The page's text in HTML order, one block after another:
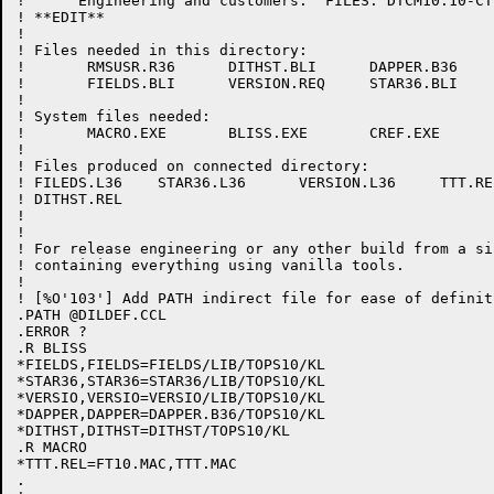
! **EDIT**
!
! Files needed in this directory:
!	RMSUSR.R36	DITHST.BLI	DAPPER.B36	TTT.MAC     FT10.MAC
!	FIELDS.BLI	VERSION.REQ	STAR36.BLI
!
! System files needed:
!	MACRO.EXE	BLISS.EXE	CREF.EXE
!
! Files produced on connected directory:
! FILEDS.L36	STAR36.L36	VERSION.L36	TTT.REL		DAPPER.REL
! DITHST.REL
!
!
! For release engineering or any other build from a
! containing everything using vanilla tools.
!
! [%O'103'] Add PATH indirect file for ease of
.PATH @DILDEF.CCL
.ERROR ?
.R BLISS
*FIELDS,FIELDS=FIELDS/LIB/TOPS10/KL
*STAR36,STAR36=STAR36/LIB/TOPS10/KL
*VERSIO,VERSIO=VERSIO/LIB/TOPS10/KL
*DAPPER,DAPPER=DAPPER.B36/TOPS10/KL
*DITHST,DITHST=DITHST/TOPS10/KL
.R MACRO
*TTT.REL=FT10.MAC,TTT.MAC
.